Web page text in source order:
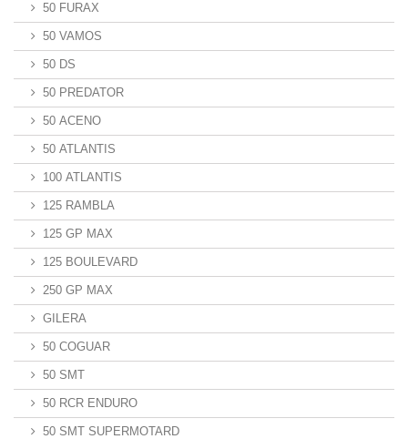
50 FURAX
50 VAMOS
50 DS
50 PREDATOR
50 ACENO
50 ATLANTIS
100 ATLANTIS
125 RAMBLA
125 GP MAX
125 BOULEVARD
250 GP MAX
GILERA
50 COGUAR
50 SMT
50 RCR ENDURO
50 SMT SUPERMOTARD